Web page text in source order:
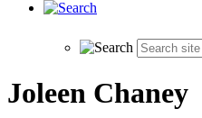
Joleen Chaney